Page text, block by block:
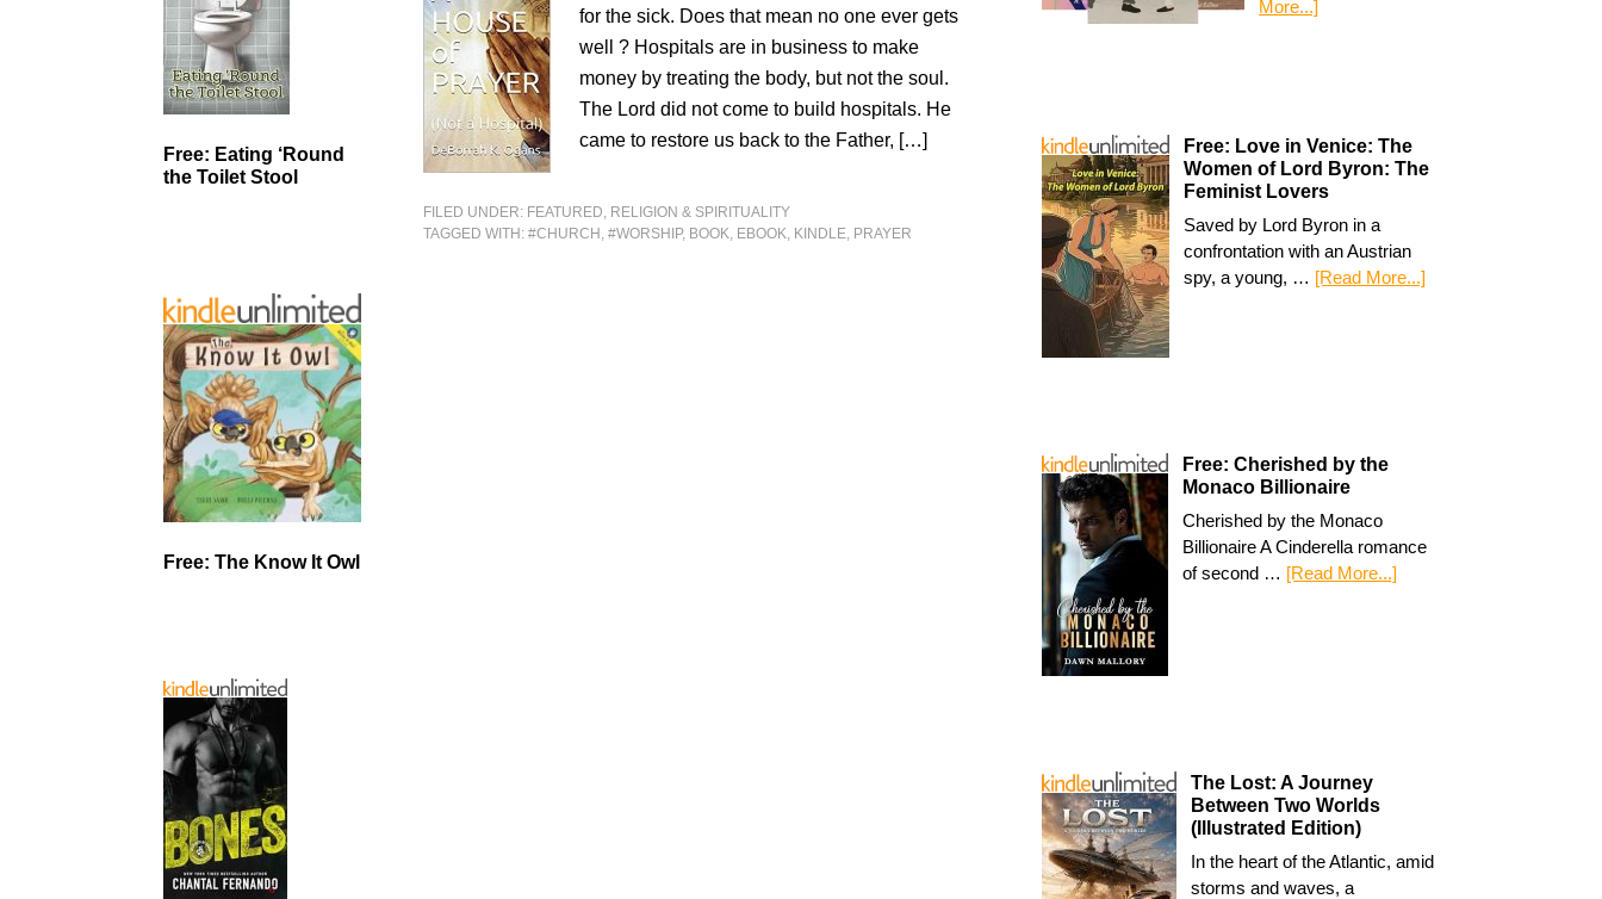
for the sick. Does that mean no one ever gets
well ? Hospitals are in business to make
money by treating the body, but not the soul.
The Lord did not come to build hospitals. He
came to restore us back to the Father, […]
FILED UNDER: FEATURED, RELIGION & SPIRITUALITY
TAGGED WITH:#CHURCH ,#WORSHIP, BOOK, EBOOK, KINDLE, PRAYER
More...]
Free: Love in Venice: The
Women of Lord Byron: The
Feminist Lovers
Saved by Lord Byron in a
confrontation with an Austrian
spy, a young, … [Read More...]
Free: Cherished by the
Monaco Billionaire
Cherished by the Monaco
Billionaire A Cinderella romance
of second … [Read More...]
The Lost: A Journey
Between Two Worlds
(Illustrated Edition)
In the heart of the Atlantic, amid
storms and waves, a
Free: Eating ‘Round
the Toilet Stool
Free: The Know It Owl